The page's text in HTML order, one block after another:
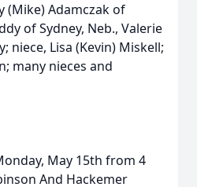
(Mike) Adamczak of
of Sydney, Neb., Valerie
niece, Lisa (Kevin) Miskell;
many nieces and
May 15th from 4
And Hackemer